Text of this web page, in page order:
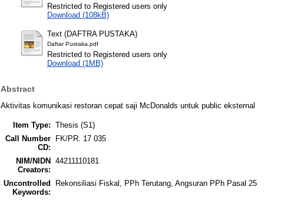
Restricted to Registered users only
Download (108kB)
Text (DAFTRA PUSTAKA)
Daftar Pustaka.pdf
Restricted to Registered users only
Download (1MB)
Abstract
Aktivitas komunikasi restoran cepat saji McDonalds untuk public eksternal
Item Type: Thesis (S1)
Call Number
CD:
FK/PR. 17 035
NIM/NIDN
Creators:
44211110181
Uncontrolled
Keywords:
Rekonsiliasi Fiskal, PPh Terutang, Angsuran PPh Pasal 25